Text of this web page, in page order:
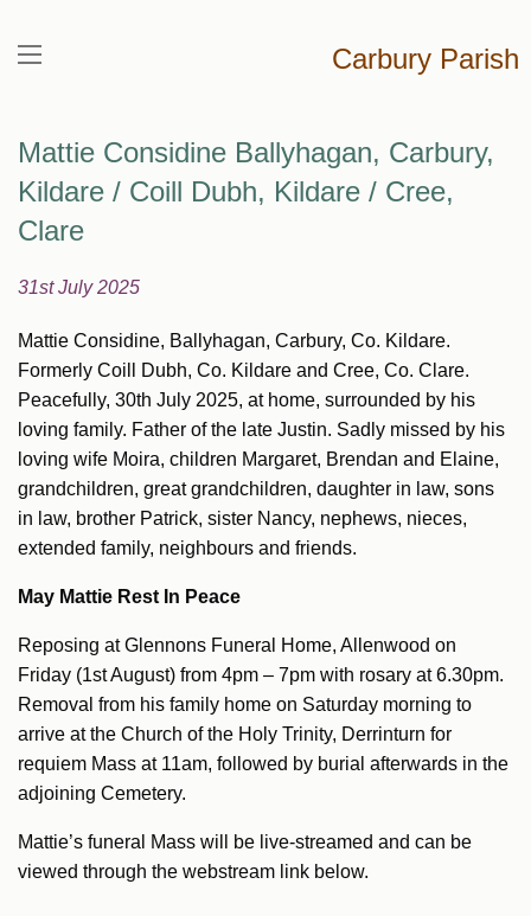
Carbury Parish
Mattie Considine Ballyhagan, Carbury,
Kildare / Coill Dubh, Kildare / Cree,
Clare
31st July 2025
Mattie Considine, Ballyhagan, Carbury, Co. Kildare.
Formerly Coill Dubh, Co. Kildare and Cree, Co. Clare.
Peacefully, 30th July 2025, at home, surrounded by his
loving family. Father of the late Justin. Sadly missed by his
loving wife Moira, children Margaret, Brendan and Elaine,
grandchildren, great grandchildren, daughter in law, sons
in law, brother Patrick, sister Nancy, nephews, nieces,
extended family, neighbours and friends.
May Mattie Rest In Peace
Reposing at Glennons Funeral Home, Allenwood on
Friday (1st August) from 4pm – 7pm with rosary at 6.30pm.
Removal from his family home on Saturday morning to
arrive at the Church of the Holy Trinity, Derrinturn for
requiem Mass at 11am, followed by burial afterwards in the
adjoining Cemetery.
Mattie’s funeral Mass will be live-streamed and can be
viewed through the webstream link below.